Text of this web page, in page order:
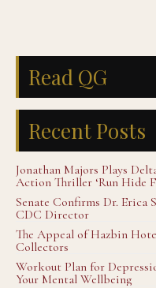
Read QG
Recent Posts
Jonathan Majors Plays
Action Thriller ‘Run Hide
Senate Confirms Dr. Erica
CDC Director
The Appeal of Hazbin
Collectors
Workout Plan for
Your Mental Wellbeing